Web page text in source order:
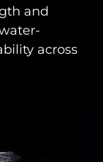
and
across